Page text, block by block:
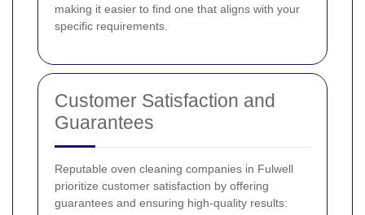
making it easier to find one that aligns with your
specific requirements.
Customer Satisfaction and
Guarantees
Reputable oven cleaning companies in Fulwell
prioritize customer satisfaction by offering
guarantees and ensuring high-quality results: